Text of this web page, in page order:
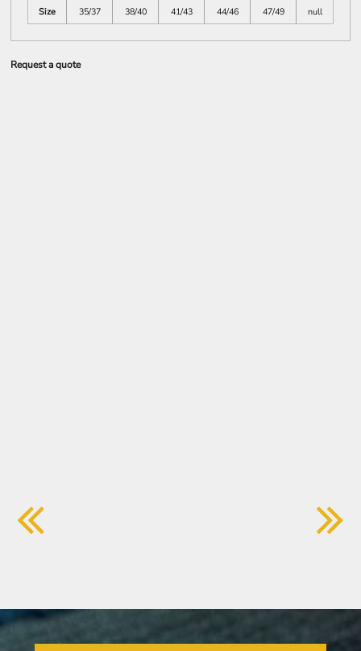
Size
35/37 38/40 41/43 44/46 47/49 null
Request a quote